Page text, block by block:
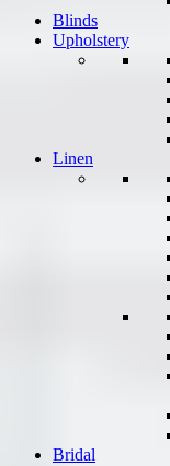
Blinds
Upholstery
Linen
Bridal